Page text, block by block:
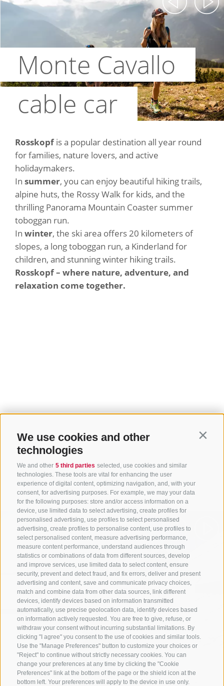
We use cookies and other
technologies
We and other 5 third parties selected, use cookies and similar
technologies. These tools are vital for enhancing the user
experience of digital content, optimizing navigation, and, with your
consent, for advertising purposes. For example, we may your data
for the following purposes: store and/or access information on a
device, use limited data to select advertising, create profiles for
personalised advertising, use profiles to select personalised
advertising, create profiles to personalise content, use profiles to
select personalised content, measure advertising performance,
measure content performance, understand audiences through
statistics or combinations of data from different sources, develop
and improve services, use limited data to select content, ensure
security, prevent and detect fraud, and fix errors, deliver and present
advertising and content, save and communicate privacy choices,
match and combine data from other data sources, link different
devices, identify devices based on information transmitted
automatically, use precise geolocation data, identify devices based
on information actively requested. You are free to give, refuse, or
withdraw your consent without incurring substantial limitations. By
clicking "I agree" you consent to the use of cookies and similar tools.
Use the "Manage Preferences" button to customize your choices or
"Reject" to continue without strictly necessary cookies. You can
change your preferences at any time by clicking the "Cookie
Preferences" link at the bottom of the page or the shield icon at the
bottom left. Your preferences will apply to the device in use only.
Monte Cavallo
cable car
Rosskopfis a popular destination all year round
for families, nature lovers, and active
holidaymakers.
In summer, you can enjoy beautiful hiking trails,
alpine huts, the Rossy Walk for kids, and the
thrilling Panorama Mountain Coaster summer
toboggan run.
In winter, the ski area offers 20 kilometers of
slopes, a long toboggan run, a Kinderland for
children, and stunning winter hiking trails.
Rosskopf – where nature, adventure, and
relaxation come together.
Discover more
Ladurns cable
car
The idyllic Pflersch Valley, nestled between
Sterzing and the Brenner Pass, delights with the